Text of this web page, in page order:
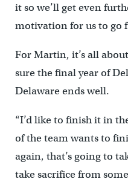
it so we’ll get even
motivation for us to go
For Martin, it’s all
sure the final year of
Delaware ends well.
“I’d like to finish it in
of the team wants to
again, that’s going to
take sacrifice from